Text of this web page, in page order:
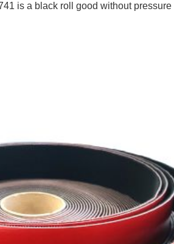
is a black roll good without pressure